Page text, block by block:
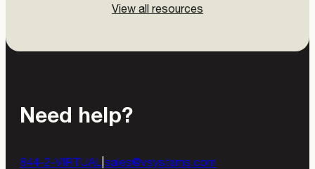
View all resources
Need help?
844-2-VIRTUAL sales@vsystems.com